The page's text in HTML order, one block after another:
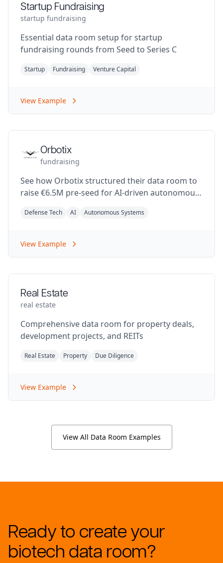
Startup Fundraising
startup fundraising
Essential data room setup for startup
fundraising rounds from Seed to Series C
Startup Fundraising Venture Capital
View Example
Orbotix
fundraising
See how Orbotix structured their data room to
raise €6.5M pre-seed for AI-driven autonomous
Defense Tech AI Autonomous Systems
View Example
Real Estate
real estate
Comprehensive data room for property deals,
development projects, and REITs
Real Estate Property Due Diligence
View Example
View All Data Room Examples
Ready to create your
biotech data room?